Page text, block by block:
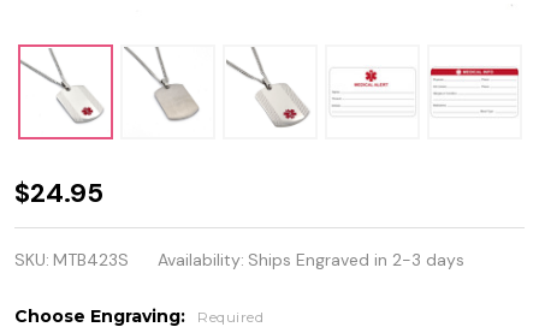
Personalized
Quality
Stainless
$24.95
SKU: MTB423S Availability: Ships Engraved in 2-3 days
Choose Engraving: Required